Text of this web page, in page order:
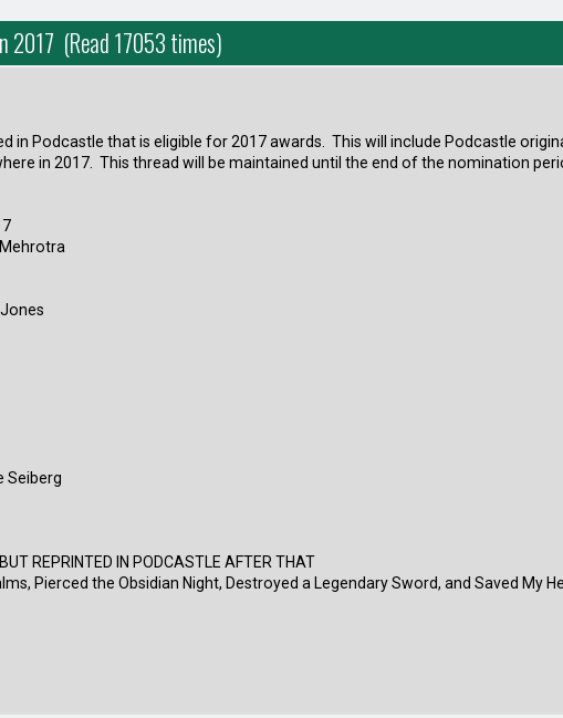
2017 (Read 17053 times)
in Podcastle that is eligible for 2017 awards. This will include Podcastle
in 2017. This thread will be maintained until the end of the nomination
Seiberg
REPRINTED IN PODCASTLE AFTER THAT
Pierced the Obsidian Night, Destroyed a Legendary Sword, and Saved My